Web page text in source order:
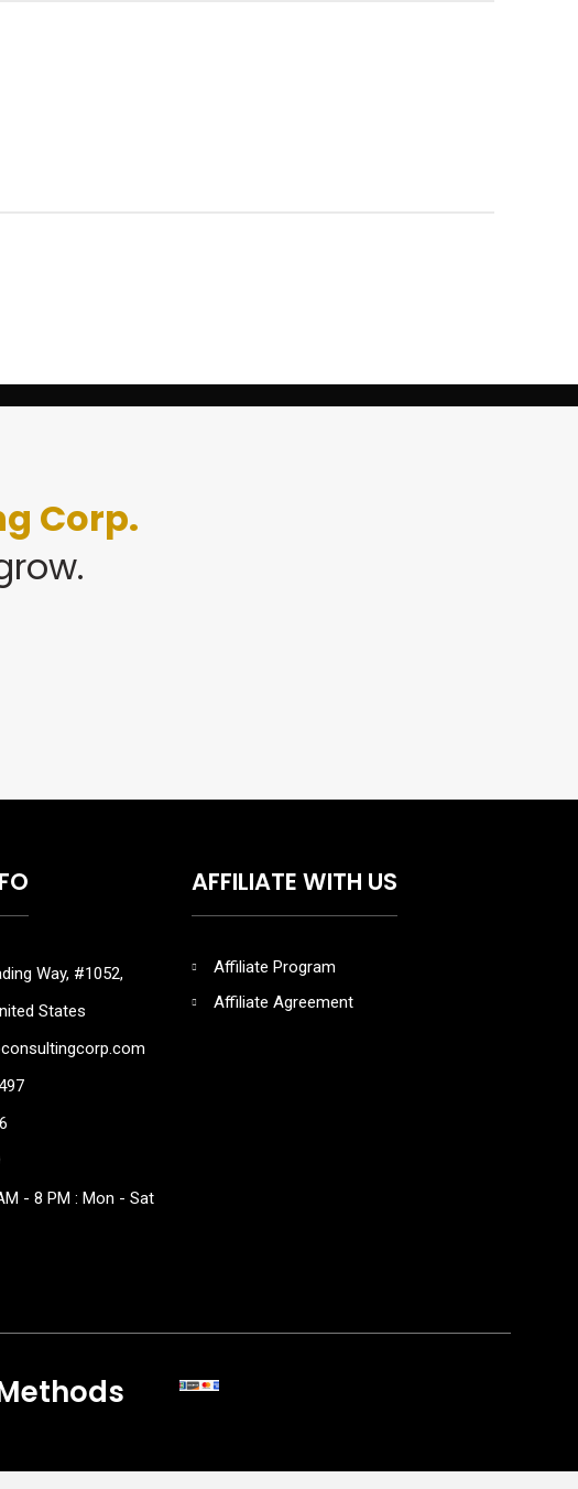
Corp.
Way, #1052,
States
- 8 PM : Mon - Sat
AFFILIATE WITH US
Affiliate Program
Affiliate Agreement